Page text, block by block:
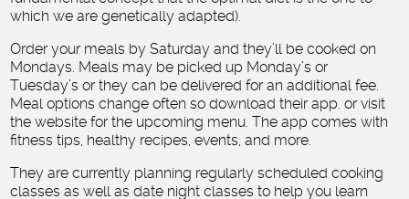
which we are genetically adapted).
Order your meals by Saturday and they’ll be cooked on
Mondays. Meals may be picked up Monday’s or
Tuesday’s or they can be delivered for an additional fee.
Meal options change often so download their app. or visit
the website for the upcoming menu. The app comes with
fitness tips, healthy recipes, events, and more.
They are currently planning regularly scheduled cooking
classes as well as date night classes to help you learn